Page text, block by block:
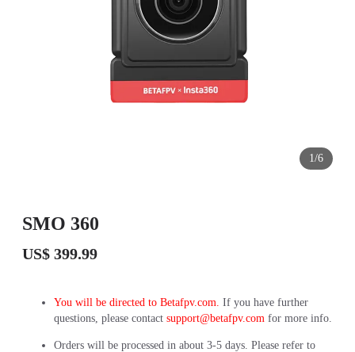
1/6
SMO 360
US$ 399.99
You will be directed to Betafpv.com. If you have further
questions, please contact support@betafpv.com for more info.
Orders will be processed in about 3-5 days. Please refer to